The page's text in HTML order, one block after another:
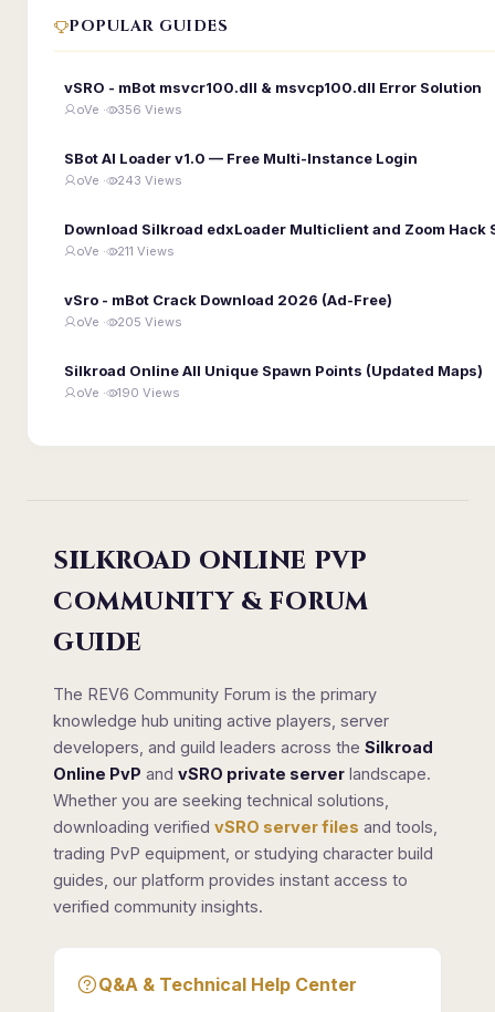
POPULAR GUIDES
vSRO - mBot msvcr100.dll & msvcp100.dll Error Solution
oVe · 356 Views
SBot AI Loader v1.0 — Free Multi-Instance Login
oVe · 243 Views
Download Silkroad edxLoader Multiclient and Zoom Hack
oVe · 211 Views
vSro - mBot Crack Download 2026 (Ad-Free)
oVe · 205 Views
Silkroad Online All Unique Spawn Points (Updated Maps)
oVe · 190 Views
SILKROAD ONLINE PVP
COMMUNITY & FORUM
GUIDE
The REV6 Community Forum is the primary
knowledge hub uniting active players, server
developers, and guild leaders across the Silkroad
Online PvP and vSRO private server landscape.
Whether you are seeking technical solutions,
downloading verified vSRO server files and tools,
trading PvP equipment, or studying character build
guides, our platform provides instant access to
verified community insights.
Q&A & Technical Help Center